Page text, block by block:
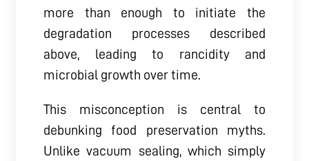
more than enough to initiate the
degradation processes described
above, leading to rancidity and
microbial growth over time.
This misconception is central to
debunking food preservation myths.
Unlike vacuum sealing, which simply